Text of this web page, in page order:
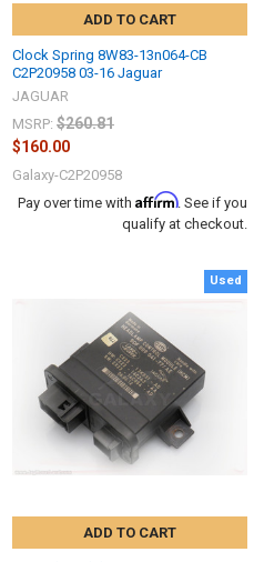
ADD TO CART
Clock Spring 8W83-13n064-CB
C2P20958 03-16 Jaguar
JAGUAR
MSRP: $260.81
$160.00
Galaxy-C2P20958
Pay over time with Affirm. See if you
qualify at checkout.
Used
ADD TO CART